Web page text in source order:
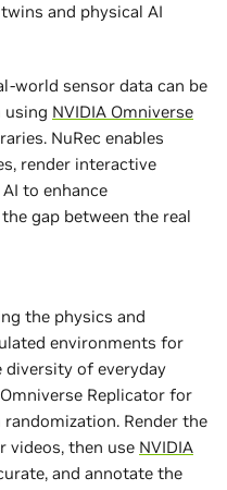
and physical AI
world sensor data can be
NVIDIA Omniverse
NuRec enables
render interactive
to enhance
gap between the real
the physics and
environments for
diversity of everyday
Replicator for
Render the
videos, then use NVIDIA
and annotate the